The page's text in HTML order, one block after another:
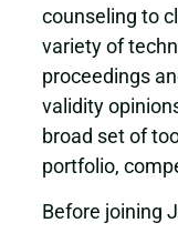
counseling to
variety of
proceedings
validity
broad set of
portfolio,
Before joining